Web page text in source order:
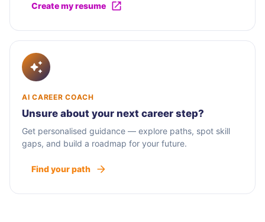
Create my resume
AI CAREER COACH
Unsure about your next career step?
Get personalised guidance — explore paths, spot skill
gaps, and build a roadmap for your future.
Find your path